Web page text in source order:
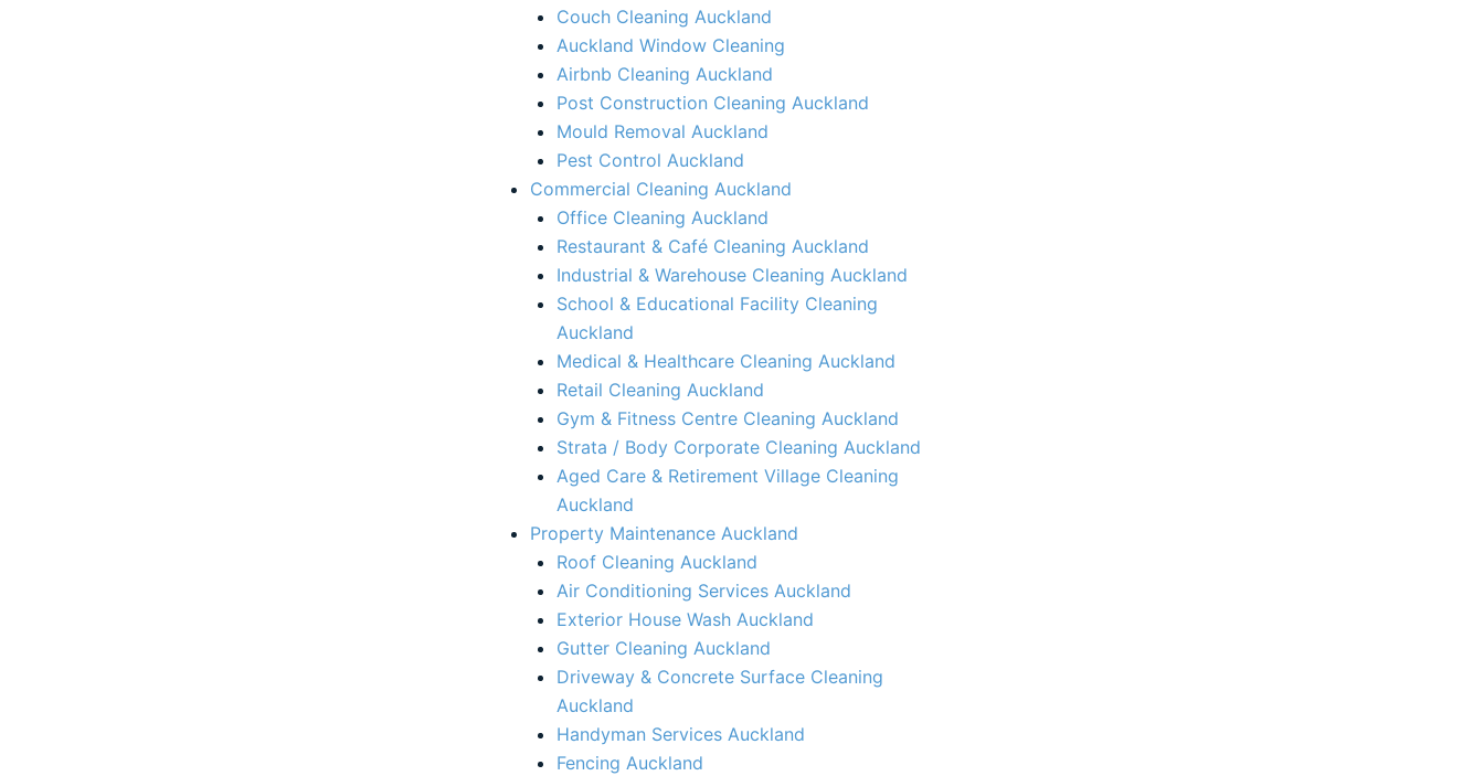
Couch Cleaning Auckland
Auckland Window Cleaning​
Airbnb Cleaning Auckland
Post Construction Cleaning Auckland
Mould Removal Auckland
Pest Control Auckland
Commercial Cleaning Auckland
Office Cleaning Auckland
Restaurant & Café Cleaning Auckland
Industrial & Warehouse Cleaning Auckland
School & Educational Facility Cleaning
Auckland
Medical & Healthcare Cleaning Auckland
Retail Cleaning Auckland
Gym & Fitness Centre Cleaning Auckland
Strata / Body Corporate Cleaning Auckland
Aged Care & Retirement Village Cleaning
Auckland
Property Maintenance Auckland​
Roof Cleaning Auckland
Air Conditioning Services Auckland​
Exterior House Wash Auckland​
Gutter Cleaning Auckland
Driveway & Concrete Surface Cleaning
Auckland
Handyman Services Auckland
Fencing Auckland​